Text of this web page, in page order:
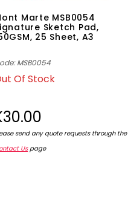
Marte MSB0054
Sketch Pad,
25 Sheet, A3
MSB0054
Of Stock
send any quote requests through the
Uspage